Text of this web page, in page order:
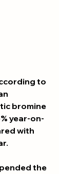
to
bromine
year-on-
with
the